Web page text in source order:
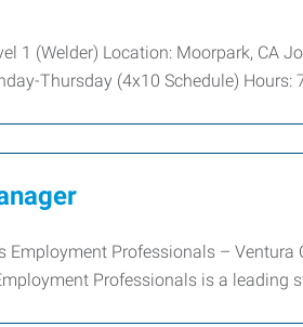
1 (Welder) Location: Moorpark, CA
Thursday (4x10 Schedule) Hours:
Employment Professionals – Ventura
Professionals is a leading